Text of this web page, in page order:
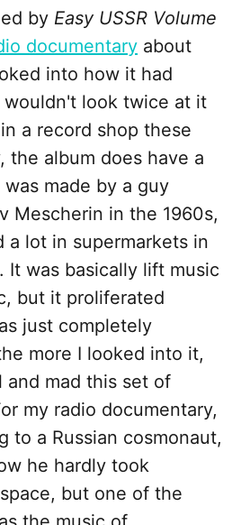
by Easy USSR Volume
documentary about
into how it had
wouldn't look twice at it
a record shop these
the album does have a
made by a guy
Mescherin in the 1960s,
a lot in supermarkets in
It was basically lift music
but it proliferated
just completely
more I looked into it,
and mad this set of
my radio documentary,
to a Russian cosmonaut,
he hardly took
but one of the